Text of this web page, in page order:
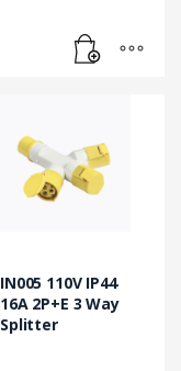
IN005 110V IP44
16A 2P+E 3 Way
Splitter